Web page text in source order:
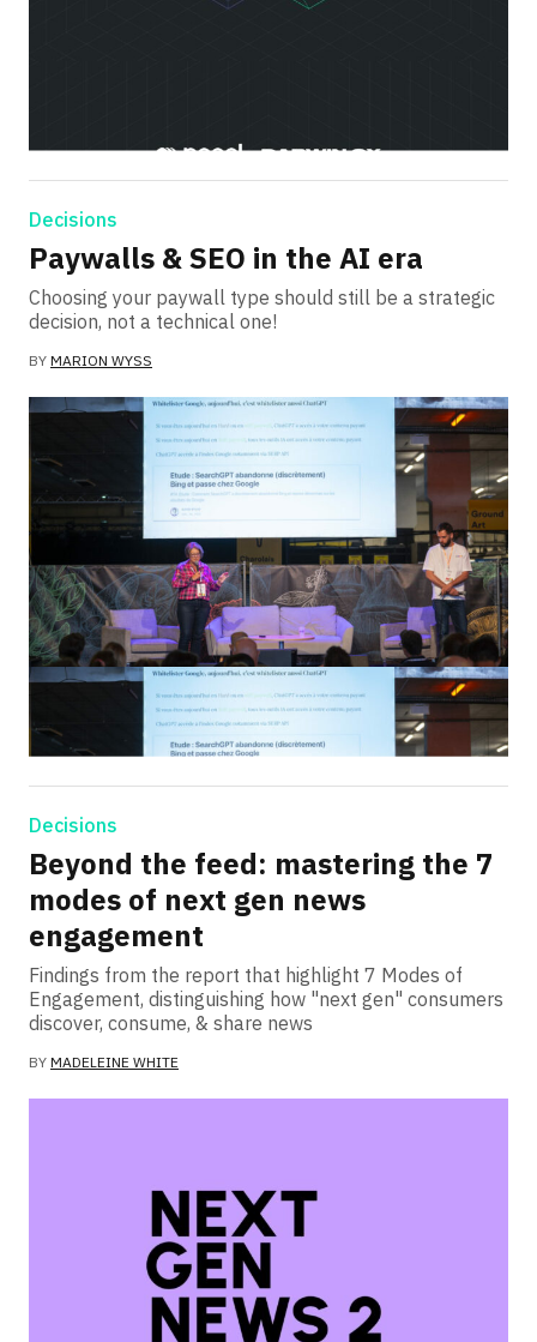
Decisions
Paywalls & SEO in the AI era
Choosing your paywall type should still be a strategic
decision, not a technical one!
BY MARION WYSS
Decisions
Beyond the feed: mastering the 7
modes of next gen news
engagement
Findings from the report that highlight 7 Modes of
Engagement, distinguishing how "next gen" consumers
discover, consume, & share news
BY MADELEINE WHITE